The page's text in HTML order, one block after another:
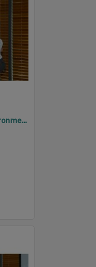
2005 Design, Heritage, Environment and Student Awards